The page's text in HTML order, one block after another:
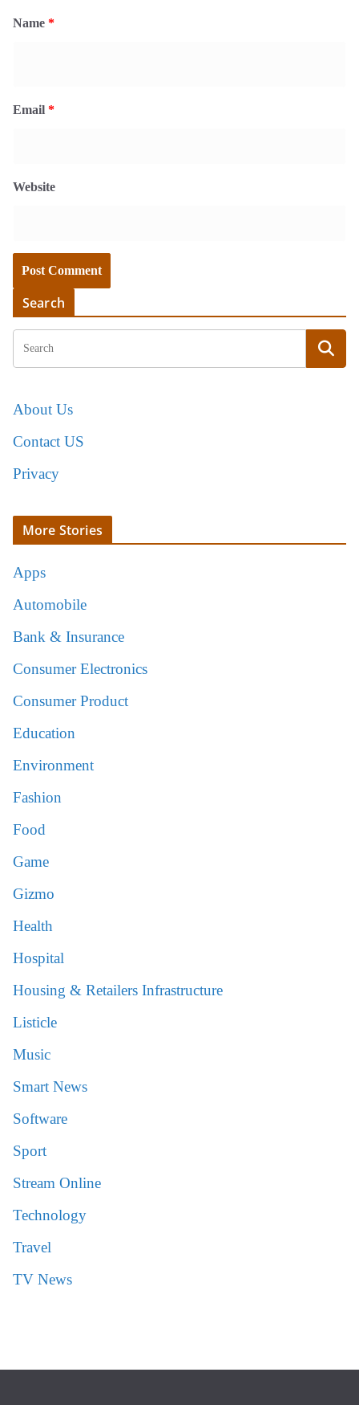
Name *
Email *
Website
Search
About Us
Contact US
Privacy
More Stories
Apps
Automobile
Bank & Insurance
Consumer Electronics
Consumer Product
Education
Environment
Fashion
Food
Game
Gizmo
Health
Hospital
Housing & Retailers Infrastructure
Listicle
Music
Smart News
Software
Sport
Stream Online
Technology
Travel
TV News